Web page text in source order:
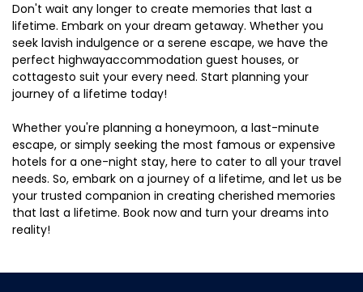
Don't wait any longer to create memories that last a
lifetime. Embark on your dream getaway. Whether you
seek lavish indulgence or a serene escape, we have the
perfect highwayaccommodation guest houses, or
cottagesto suit your every need. Start planning your
journey of a lifetime today!
Whether you're planning a honeymoon, a last-minute
escape, or simply seeking the most famous or expensive
hotels for a one-night stay, here to cater to all your travel
needs. So, embark on a journey of a lifetime, and let us be
your trusted companion in creating cherished memories
that last a lifetime. Book now and turn your dreams into
reality!